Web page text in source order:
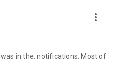
experiences and food
your own U Lifestyle – a
different lifestyle!
more_vert
in the. notifications. Most of